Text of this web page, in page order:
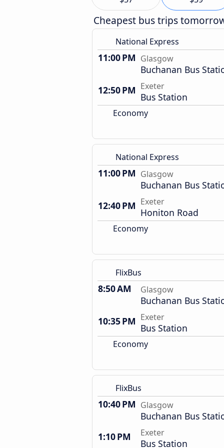
Cheapest bus trips
National Express
11:00 PM Glasgow
Buchanan Bus
12:50 PM Exeter
Bus Station
Economy
National Express
11:00 PM Glasgow
Buchanan Bus
12:40 PM Exeter
Honiton Road
Economy
FlixBus
8:50 AM Glasgow
Buchanan Bus
10:35 PM Exeter
Bus Station
Economy
FlixBus
10:40 PM Glasgow
Buchanan Bus
1:10 PM
Exeter
Bus Station